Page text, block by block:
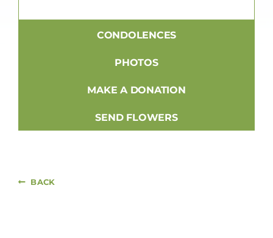
CONDOLENCES
PHOTOS
MAKE A DONATION
SEND FLOWERS
BACK